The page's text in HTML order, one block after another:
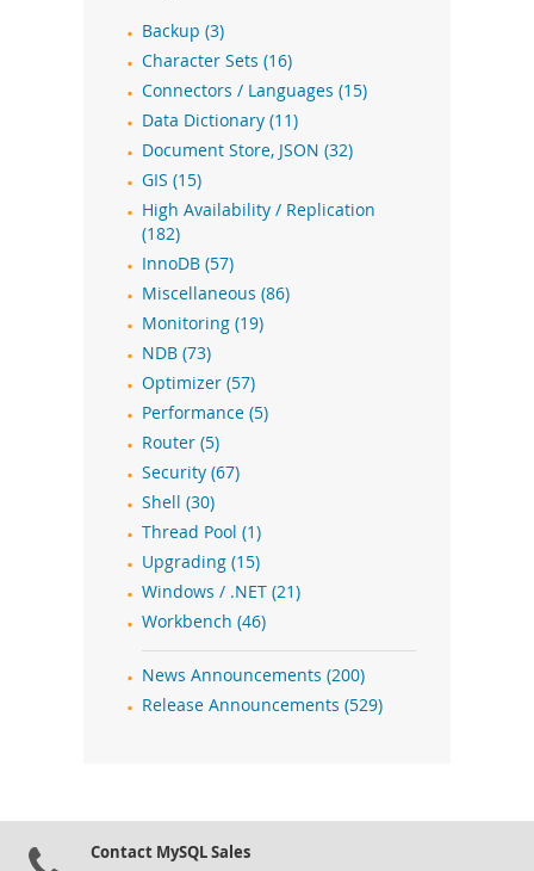
Backup (3)
Character Sets (16)
Connectors / Languages (15)
Data Dictionary (11)
Document Store, JSON (32)
GIS (15)
High Availability / Replication
(182)
InnoDB (57)
Miscellaneous (86)
Monitoring (19)
NDB (73)
Optimizer (57)
Performance (5)
Router (5)
Security (67)
Shell (30)
Thread Pool (1)
Upgrading (15)
Windows / .NET (21)
Workbench (46)
News Announcements (200)
Release Announcements (529)
Contact MySQL Sales